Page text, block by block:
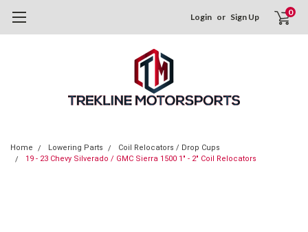
Login or Sign Up 0
Home Lowering Parts
Coil Relocators / Drop Cups
19 - 23 Chevy Silverado / GMC Sierra 1500 1" - 2" Coil Relocators